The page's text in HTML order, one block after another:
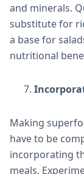
and minerals.
substitute for
a base for
nutritional
Making
have to be
incorporating
meals.